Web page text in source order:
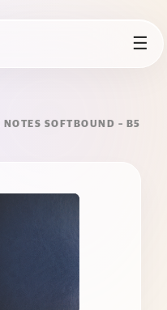
☰
NOTES SOFTBOUND – B5